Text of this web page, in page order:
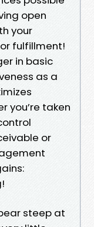
open
your
fulfillment!
in basic
as a
you’re taken
or
steep at